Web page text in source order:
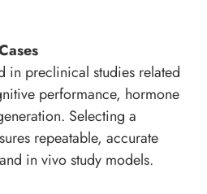
in preclinical studies related
performance, hormone
Selecting a
repeatable, accurate
in vivo study models.